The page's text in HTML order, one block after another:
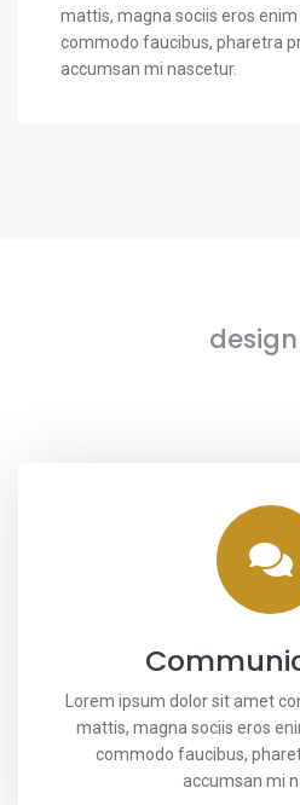
mattis, magna sociis eros
commodo faucibus, pharetra
accumsan mi nascetur.
Lorem ipsum dolor sit amet
mattis, magna sociis eros
commodo faucibus,
accumsan mi